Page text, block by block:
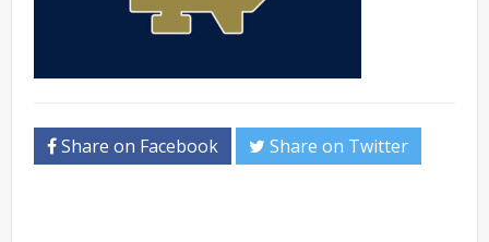
Share on Facebook Share on Twitter